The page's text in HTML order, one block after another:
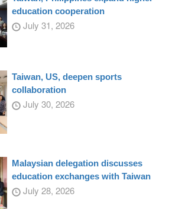
education cooperation
July 31, 2026
Taiwan, US, deepen sports
collaboration
July 30, 2026
Malaysian delegation discusses
education exchanges with Taiwan
July 28, 2026